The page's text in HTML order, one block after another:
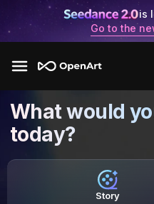
is
Go to the
What would
today?
Story